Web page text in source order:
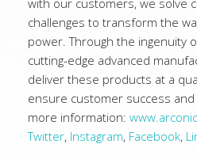
with our customers, we solve
challenges to transform the
power. Through the ingenuity
cutting-edge advanced
deliver these products at a
ensure customer success
more information:
Twitter, Instagram, Facebook,